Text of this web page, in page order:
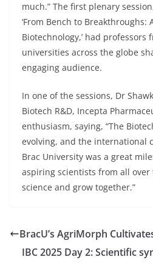
much.” The first plenary
‘From Bench to Breakthroughs:
Biotechnology,’ had professors
universities across the globe
engaging audience.
In one of the sessions, Dr
Biotech R&D, Incepta
enthusiasm, saying, “The
evolving, and the international
Brac University was a great
aspiring scientists from all
science and grow together.”
BracU’s AgriMorph
IBC 2025 Day 2: Scientific